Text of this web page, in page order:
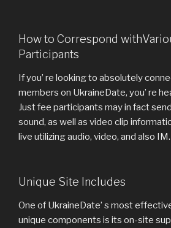
How to Correspond
Participants
If you’ re looking to absolutely
members on UkraineDate, you’ re
Just fee participants may in fact
sound, as well as video clip
live utilizing audio, video, and also IM.
Unique Site Includes
One of UkraineDate’ s most
unique components is its on-site